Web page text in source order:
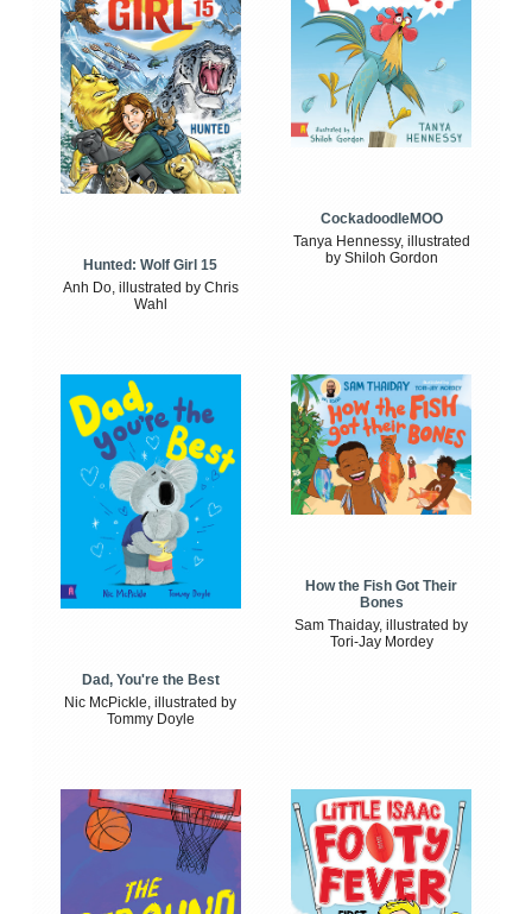
Hunted: Wolf Girl 15
Anh Do, illustrated by Chris
Wahl
CockadoodleMOO
Tanya Hennessy, illustrated
by Shiloh Gordon
Dad, You're the Best
Nic McPickle, illustrated by
Tommy Doyle
How the Fish Got Their
Bones
Sam Thaiday, illustrated by
Tori-Jay Mordey